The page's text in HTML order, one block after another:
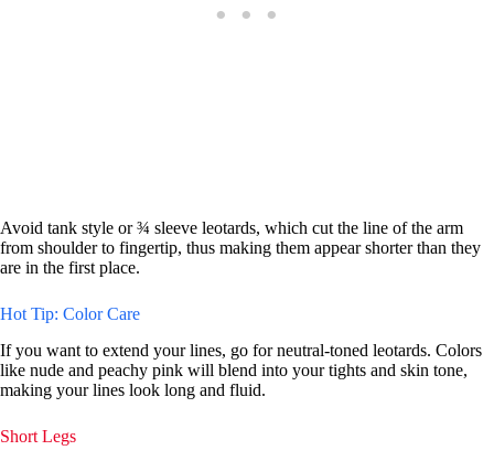
Avoid tank style or ¾ sleeve leotards, which cut the line of the arm
from shoulder to fingertip, thus making them appear shorter than they
are in the first place.
Hot Tip: Color Care
If you want to extend your lines, go for neutral-toned leotards. Colors
like nude and peachy pink will blend into your tights and skin tone,
making your lines look long and fluid.
Short Legs